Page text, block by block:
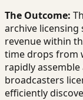
The Outcome:
archive licensing
revenue within
time drops from
rapidly
broadcasters
efficiently